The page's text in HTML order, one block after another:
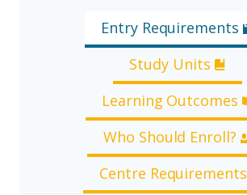
Entry Requirements
Study Units
Learning Outcomes
Who Should Enroll?
Centre Requirements